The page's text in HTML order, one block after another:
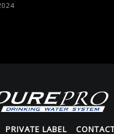
PRIVATE LABEL